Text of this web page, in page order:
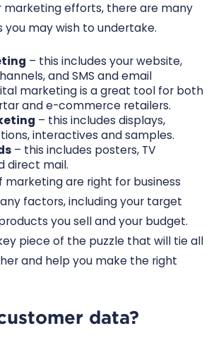
marketing efforts, there are many
may wish to undertake.
– this includes your website,
and SMS and email
marketing is a great tool for both
and e-commerce retailers.
– this includes displays,
interactives and samples.
– this includes posters, TV
direct mail.
marketing are right for business
factors, including your target
you sell and your budget.
piece of the puzzle that will tie all
and help you make the right
data?